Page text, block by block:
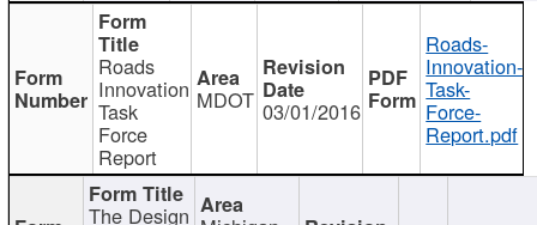
Roads
Innovation
Task
Force
Report
MDOT 03/01/2016
Roads-
Innovation-
Task-
Force-
Report.pdf
The Design